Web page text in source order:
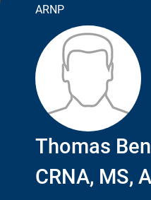
ARNP
Thomas
CRNA, MS,